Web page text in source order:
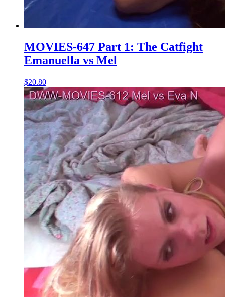
MOVIES-647 Part 1: The Catfight
Emanuella vs Mel
$20.80